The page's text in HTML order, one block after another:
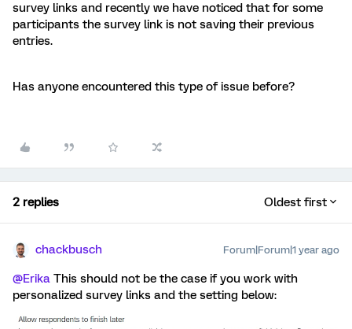
survey links and recently we have noticed that for some
participants the survey link is not saving their previous
entries.
Has anyone encountered this type of issue before?
2 replies Oldest first
chackbusch Forum|Forum|1 year ago
@Erika This should not be the case if you work with
personalized survey links and the setting below: